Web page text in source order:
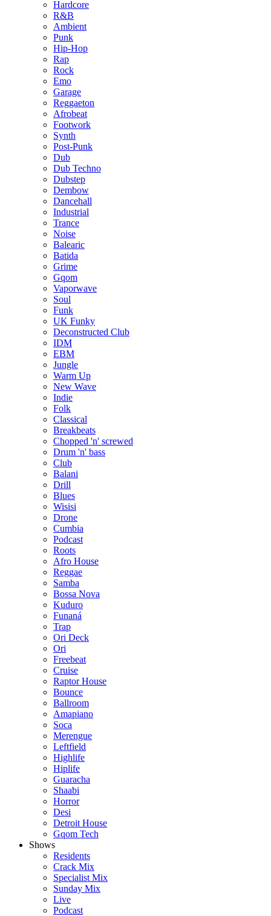
Hardcore
R&B
Ambient
Punk
Hip-Hop
Rap
Rock
Emo
Garage
Reggaeton
Afrobeat
Footwork
Synth
Post-Punk
Dub
Dub Techno
Dubstep
Dembow
Dancehall
Industrial
Trance
Noise
Balearic
Batida
Grime
Gqom
Vaporwave
Soul
Funk
UK Funky
Deconstructed Club
IDM
EBM
Jungle
Warm Up
New Wave
Indie
Folk
Classical
Breakbeats
Chopped 'n' screwed
Drum 'n' bass
Club
Balani
Drill
Blues
Wisisi
Drone
Cumbia
Podcast
Roots
Afro House
Reggae
Samba
Bossa Nova
Kuduro
Funaná
Trap
Ori Deck
Ori
Freebeat
Cruise
Raptor House
Bounce
Ballroom
Amapiano
Soca
Merengue
Leftfield
Highlife
Hiplife
Guaracha
Shaabi
Horror
Desi
Detroit House
Gqom Tech
Shows
Residents
Crack Mix
Specialist Mix
Sunday Mix
Live
Podcast